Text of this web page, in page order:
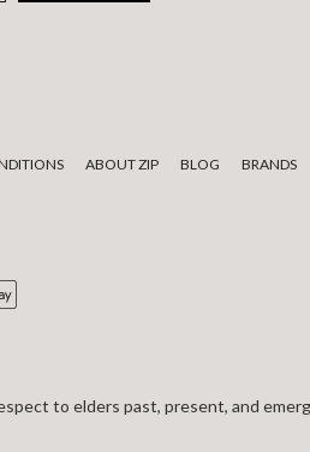
ABOUT ZIP BLOG BRANDS
to elders past, present, and